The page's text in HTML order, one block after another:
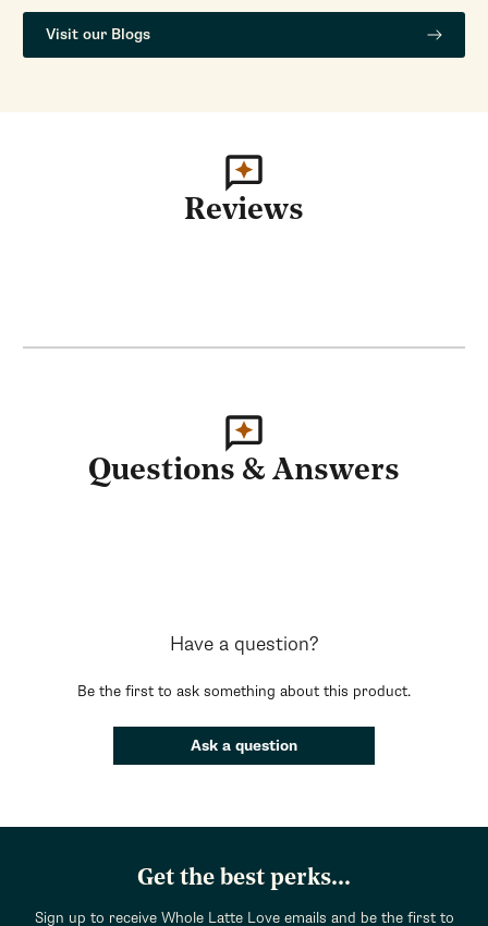
Visit our Blogs
Reviews
Questions & Answers
Have a question?
Be the first to ask something about this product.
Ask a question
Get the best perks...
Sign up to receive Whole Latte Love emails and be the first to